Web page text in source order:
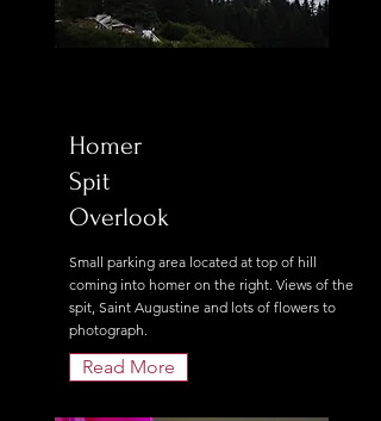
Homer
Spit
Overlook
Small parking area located at top of hill
coming into homer on the right. Views of the
spit, Saint Augustine and lots of flowers to
photograph.
Read More